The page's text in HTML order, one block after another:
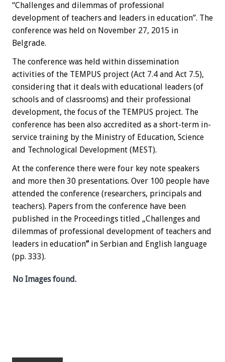
“Challenges and dilemmas of professional
development of teachers and leaders in education”. The
conference was held on November 27, 2015 in
Belgrade.
The conference was held within dissemination
activities of the TEMPUS project (Act 7.4 and Act 7.5),
considering that it deals with educational leaders (of
schools and of classrooms) and their professional
development, the focus of the TEMPUS project. The
conference has been also accredited as a short-term in-
service training by the Ministry of Education, Science
and Technological Development (MEST).
At the conference there were four key note speakers
and more then 30 presentations. Over 100 people have
attended the conference (researchers, principals and
teachers). Papers from the conference have been
published in the Proceedings titled „Challenges and
dilemmas of professional development of teachers and
leaders in education” in Serbian and English language
(pp. 333).
No Images found.